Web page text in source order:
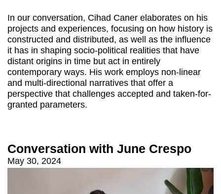
In our conversation, Cihad Caner elaborates on his
projects and experiences, focusing on how history is
constructed and distributed, as well as the influence
it has in shaping socio-political realities that have
distant origins in time but act in entirely
contemporary ways. His work employs non-linear
and multi-directional narratives that offer a
perspective that challenges accepted and taken-for-
granted parameters.
Conversation with June Crespo
May 30, 2024